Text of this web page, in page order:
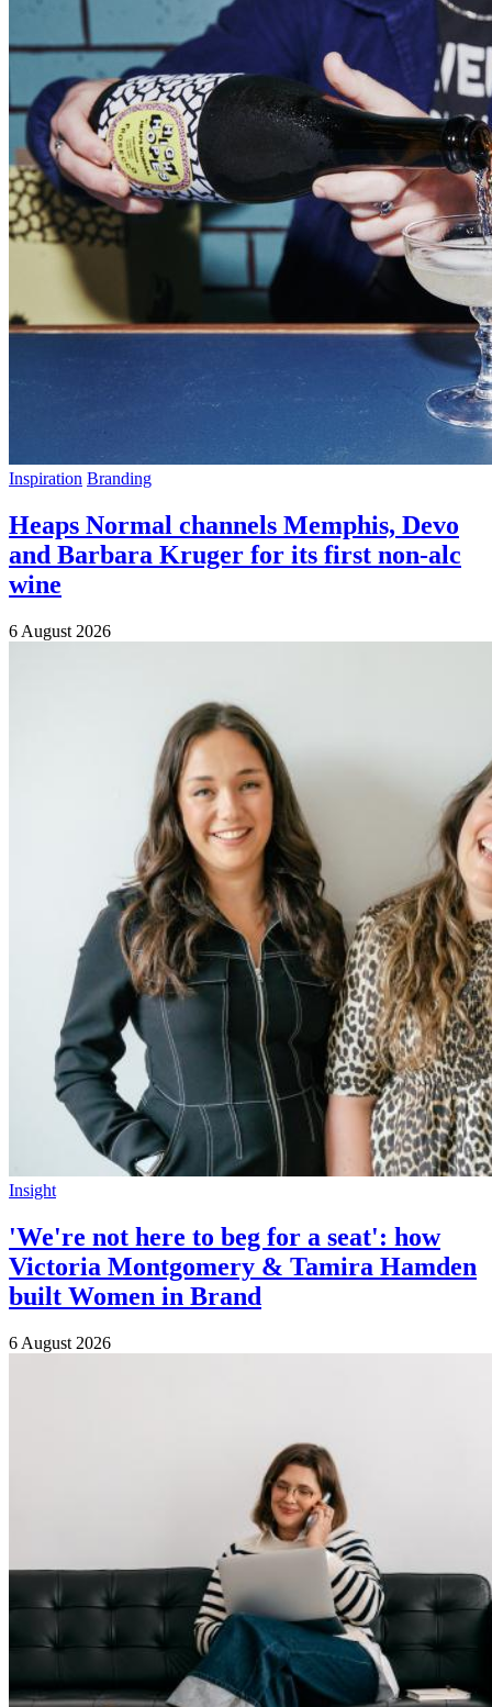
Inspiration Branding
Heaps Normal channels Memphis, Devo
and Barbara Kruger for its first non-alc
wine
6 August 2026
Insight
'We're not here to beg for a seat': how
Victoria Montgomery & Tamira Hamden
built Women in Brand
6 August 2026